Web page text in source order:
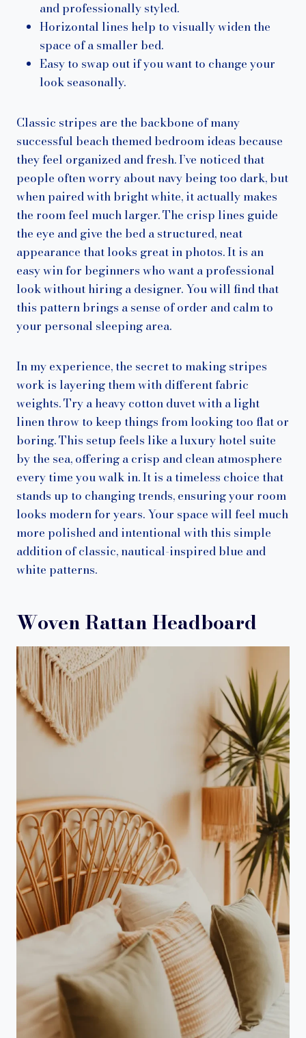
and professionally styled.
Horizontal lines help to visually widen the
space of a smaller bed.
Easy to swap out if you want to change your
look seasonally.
Classic stripes are the backbone of many
successful beach themed bedroom ideas because
they feel organized and fresh. I’ve noticed that
people often worry about navy being too dark, but
when paired with bright white, it actually makes
the room feel much larger. The crisp lines guide
the eye and give the bed a structured, neat
appearance that looks great in photos. It is an
easy win for beginners who want a professional
look without hiring a designer. You will find that
this pattern brings a sense of order and calm to
your personal sleeping area.
In my experience, the secret to making stripes
work is layering them with different fabric
weights. Try a heavy cotton duvet with a light
linen throw to keep things from looking too flat or
boring. This setup feels like a luxury hotel suite
by the sea, offering a crisp and clean atmosphere
every time you walk in. It is a timeless choice that
stands up to changing trends, ensuring your room
looks modern for years. Your space will feel much
more polished and intentional with this simple
addition of classic, nautical-inspired blue and
white patterns.
Woven Rattan Headboard